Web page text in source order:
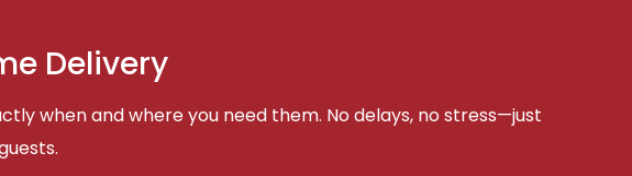
Delivery
when and where you need them. No delays, no stress—just